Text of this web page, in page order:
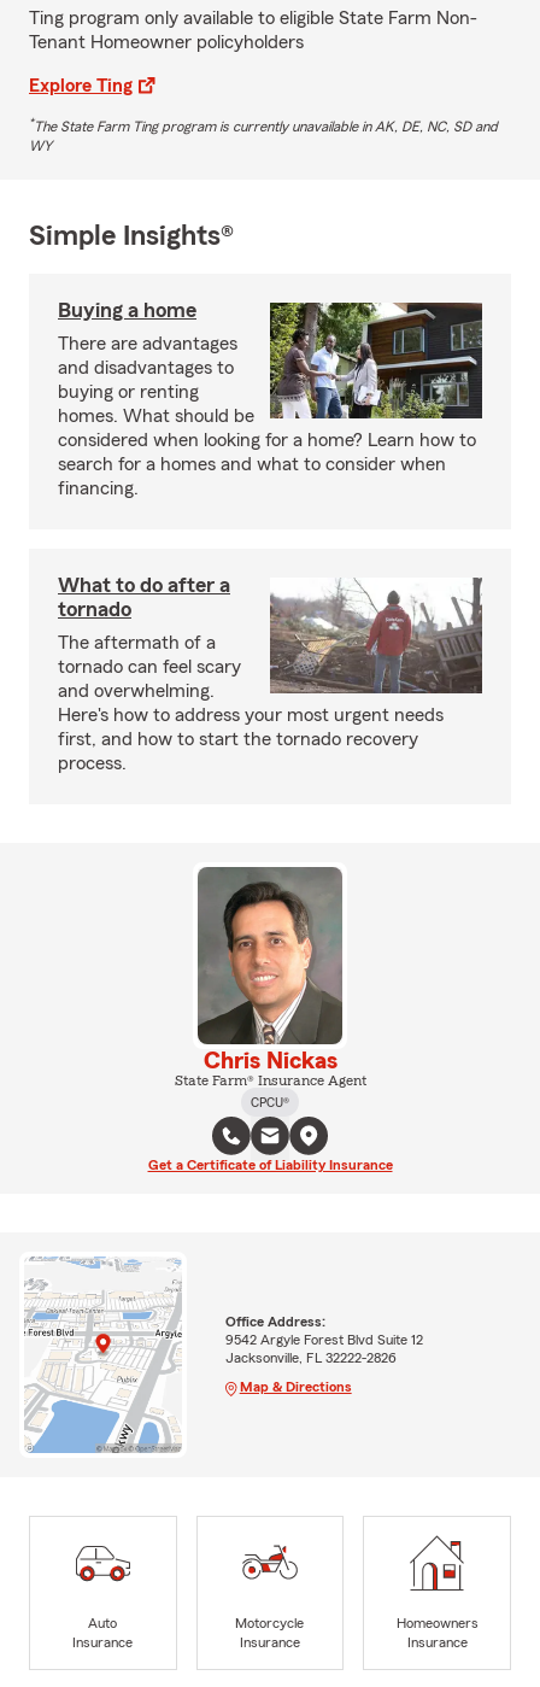
Ting program only available to eligible State Farm Non-
Tenant Homeowner policyholders
Explore Ting
*The State Farm Ting program is currently unavailable in AK, DE, NC, SD and
WY
Simple Insights®
Buying a home
There are advantages
and disadvantages to
buying or renting
homes. What should be
considered when looking for a home? Learn how to
search for a homes and what to consider when
financing.
What to do after a
tornado
The aftermath of a
tornado can feel scary
and overwhelming.
Here's how to address your most urgent needs
first, and how to start the tornado recovery
process.
Chris Nickas
State Farm® Insurance Agent
CPCU®
Get a Certificate of Liability Insurance
Office Address:
9542 Argyle Forest Blvd Suite 12
Jacksonville, FL 32222-2826
Map & Directions
Auto
Insurance
Motorcycle
Insurance
Homeowners
Insurance